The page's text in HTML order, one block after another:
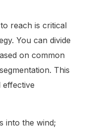
reach is critical
You can divide
on common
This
into the wind;